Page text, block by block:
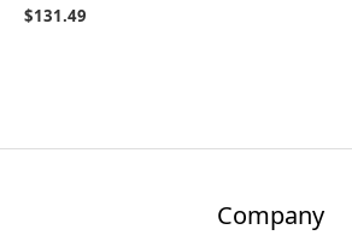
$131.49
Company